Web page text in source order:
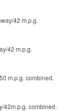
42 m.p.g.
42 m.p.g.
m.p.g. combined.
42m.p.g. combined.